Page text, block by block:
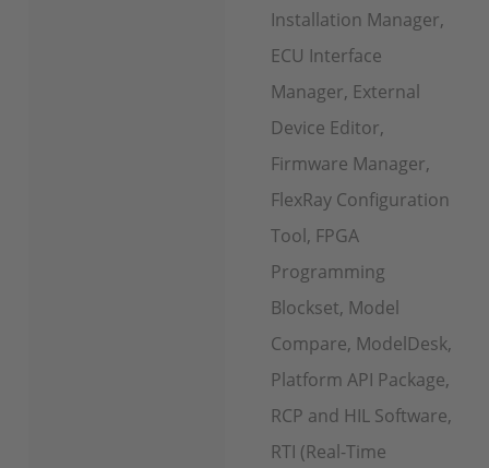
Installation Manager,
ECU Interface
Manager, External
Device Editor,
Firmware Manager,
FlexRay Configuration
Tool, FPGA
Programming
Blockset, Model
Compare, ModelDesk,
Platform API Package,
RCP and HIL Software,
RTI (Real-Time